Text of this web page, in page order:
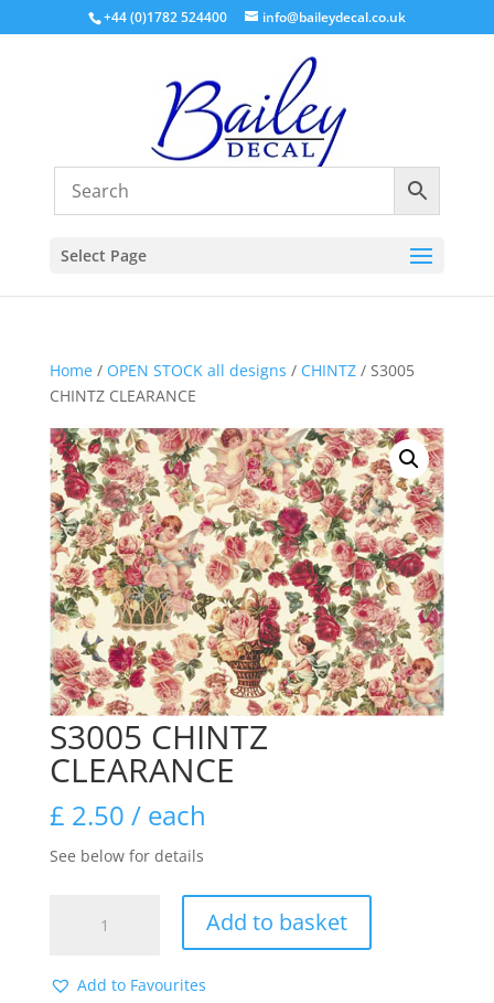
+44 (0)1782 524400 info@baileydecal.co.uk
Select Page
Home/ OPEN STOCK all designs / CHINTZ/ S3005
CHINTZ CLEARANCE
S3005 CHINTZ
CLEARANCE
£ 2.50 / each
See below for details
quantity
Add to basket
Add to Favourites